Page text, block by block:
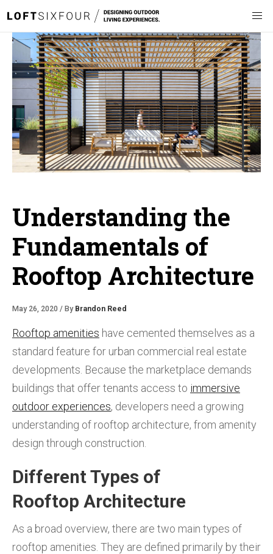
Understanding the
Fundamentals of
Rooftop Architecture
May 26, 2020 / By Brandon Reed
Rooftop amenities have cemented themselves as a
standard feature for urban commercial real estate
developments. Because the marketplace demands
buildings that offer tenants access to immersive
outdoor experiences, developers need a growing
understanding of rooftop architecture, from amenity
design through construction.
Different Types of
Rooftop Architecture
As a broad overview, there are two main types of
rooftop amenities. They are defined primarily by their